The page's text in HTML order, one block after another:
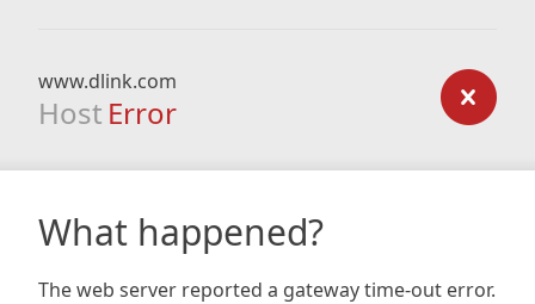
www.dlink.com
Host Error
What happened?
The web server reported a gateway time-out error.